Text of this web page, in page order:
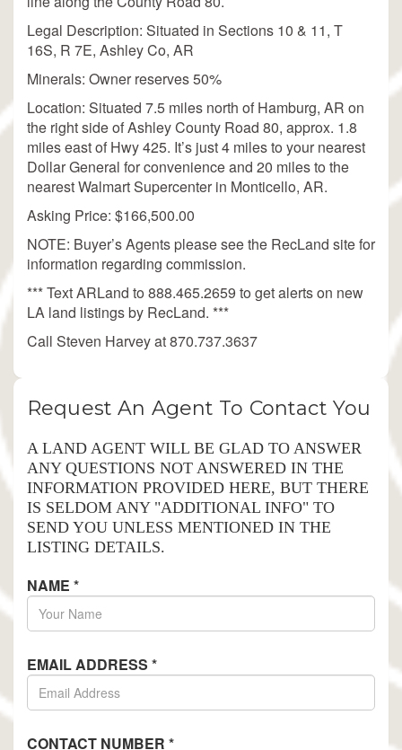
Legal Description: Situated in Sections 10 & 11, T
16S, R 7E, Ashley Co, AR
Minerals: Owner reserves 50%
Location: Situated 7.5 miles north of Hamburg, AR on
the right side of Ashley County Road 80, approx. 1.8
miles east of Hwy 425. It’s just 4 miles to your nearest
Dollar General for convenience and 20 miles to the
nearest Walmart Supercenter in Monticello, AR.
Asking Price: $166,500.00
NOTE: Buyer’s Agents please see the RecLand site for
information regarding commission.
*** Text ARLand to 888.465.2659 to get alerts on new
LA land listings by RecLand. ***
Call Steven Harvey at 870.737.3637
Request An Agent To Contact You
A LAND AGENT WILL BE GLAD TO ANSWER
ANY QUESTIONS NOT ANSWERED IN THE
INFORMATION PROVIDED HERE, BUT THERE
IS SELDOM ANY "ADDITIONAL INFO" TO
SEND YOU UNLESS MENTIONED IN THE
LISTING DETAILS.
NAME *
EMAIL ADDRESS *
CONTACT NUMBER *